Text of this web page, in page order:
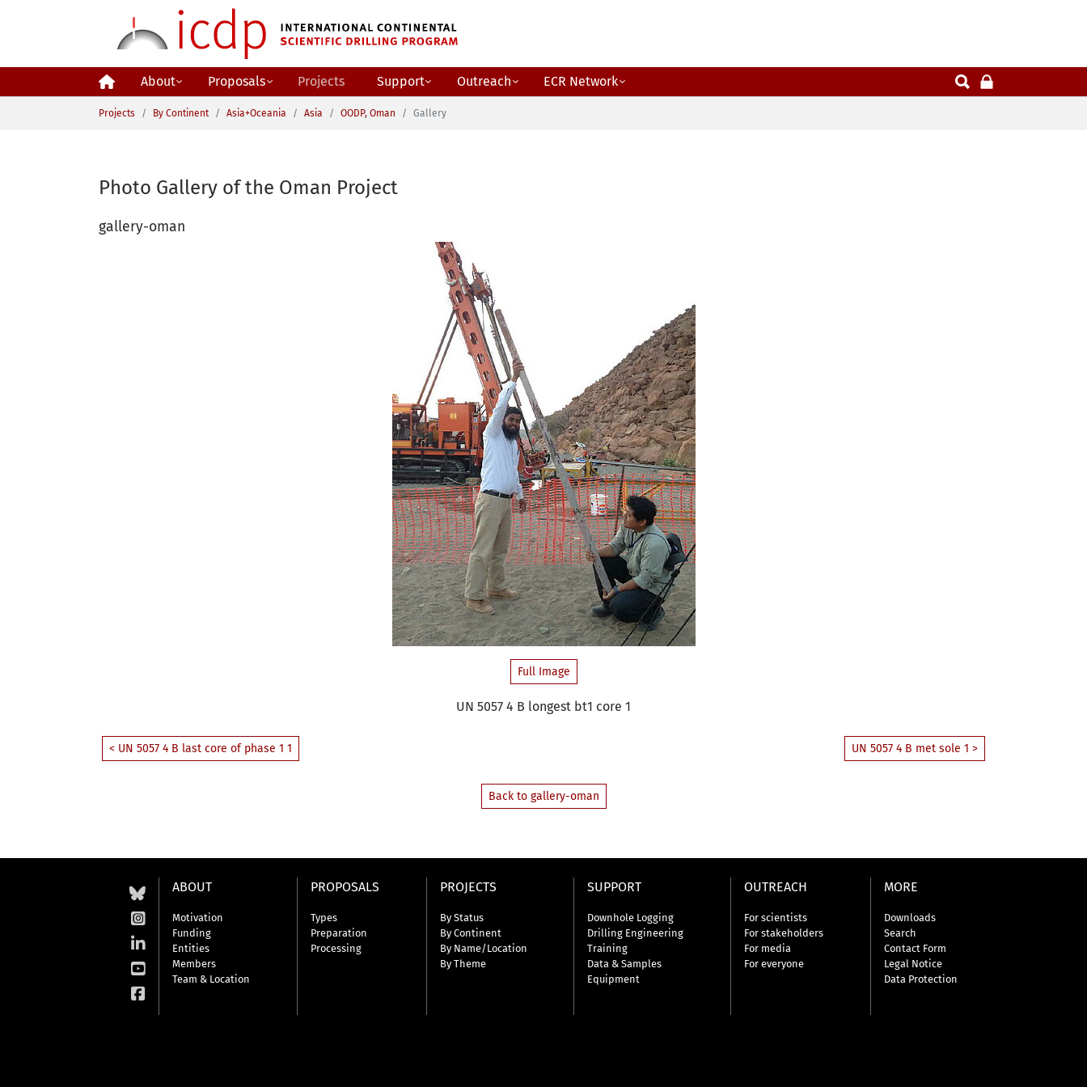
About Proposals Projects Support Outreach
ECR Network
You are here:
Projects By Continent Asia+Oceania Asia OODP, Oman Gallery
Photo Gallery of the Oman Project
gallery-oman
Full Image
UN 5057 4 B longest bt1 core 1
< UN 5057 4 B last core of phase 1 1 UN 5057 4 B met sole 1 >
Back to gallery-oman
ABOUT
Motivation
Funding
Entities
Members
Team & Location
PROPOSALS
Types
Preparation
Processing
PROJECTS
By Status
By Continent
By Name/Location
By Theme
SUPPORT
Downhole Logging
Drilling Engineering
Training
Data & Samples
Equipment
OUTREACH
For scientists
For stakeholders
For media
For everyone
MORE
Downloads
Search
Contact Form
Legal Notice
Data Protection